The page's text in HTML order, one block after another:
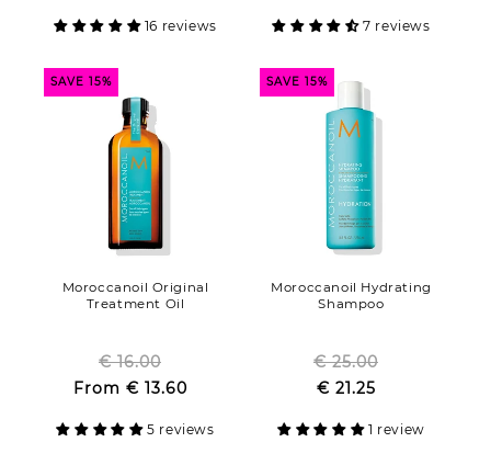
16 reviews 7 reviews
SAVE 15%
Moroccanoil Original
Treatment Oil
Regular
price
€ 16.00
Sale
From € 13.60
5 reviews
SAVE 15%
Moroccanoil Hydrating
Shampoo
Regular
price
€ 25.00
Sale
€ 21.25
1 review